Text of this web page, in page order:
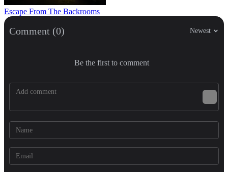
Escape From The Backrooms
Comment (0) Newest
Be the first to comment